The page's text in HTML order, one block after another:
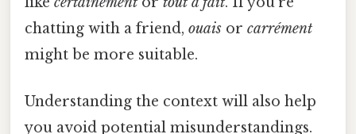
chatting with a friend, ouais or carrément
might be more suitable.
Understanding the context will also help
you avoid potential misunderstandings.